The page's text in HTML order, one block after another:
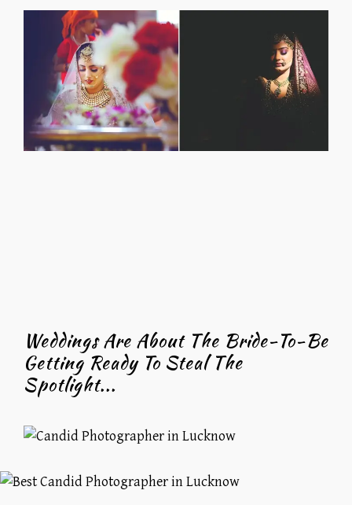
Weddings Are About The Bride-To-Be
Getting Ready To Steal The
Spotlight...